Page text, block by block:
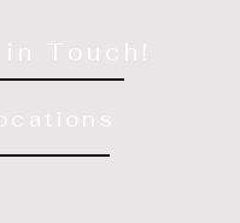
in Touch!